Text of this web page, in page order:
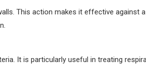
This action makes it effective against
It is particularly useful in treating